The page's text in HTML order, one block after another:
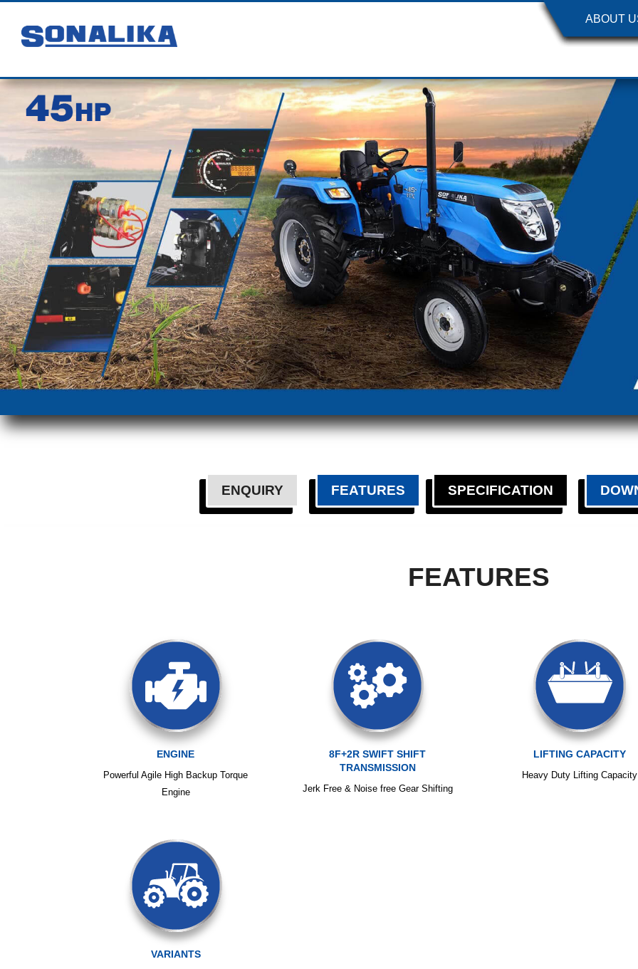
ABOUT
ENQUIRY FEATURES SPECIFICATION
FEATURES
ENGINE
Powerful Agile High Backup Torque
Engine
8F+2R SWIFT SHIFT
TRANSMISSION
Jerk Free & Noise free Gear Shifting
LIFTING CAPACITY
Heavy Duty Lifting Capacity
VARIANTS